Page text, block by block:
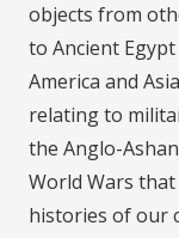
objects from
to Ancient
America and
relating to
the Anglo-
World Wars
histories of our